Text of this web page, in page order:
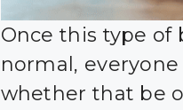
Once this type
normal,
whether that be